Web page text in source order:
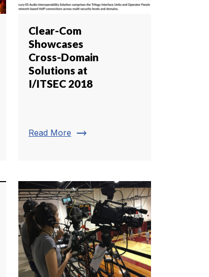
Clear-Com
Showcases
Cross-Domain
Solutions at
I/ITSEC 2018
Read More trending_flat